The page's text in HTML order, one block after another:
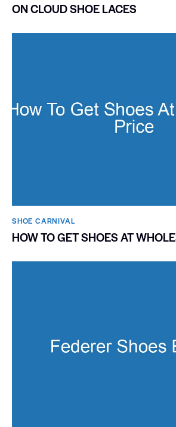
ON CLOUD SHOE LACES
SHOE CARNIVAL​
HOW TO GET SHOES AT